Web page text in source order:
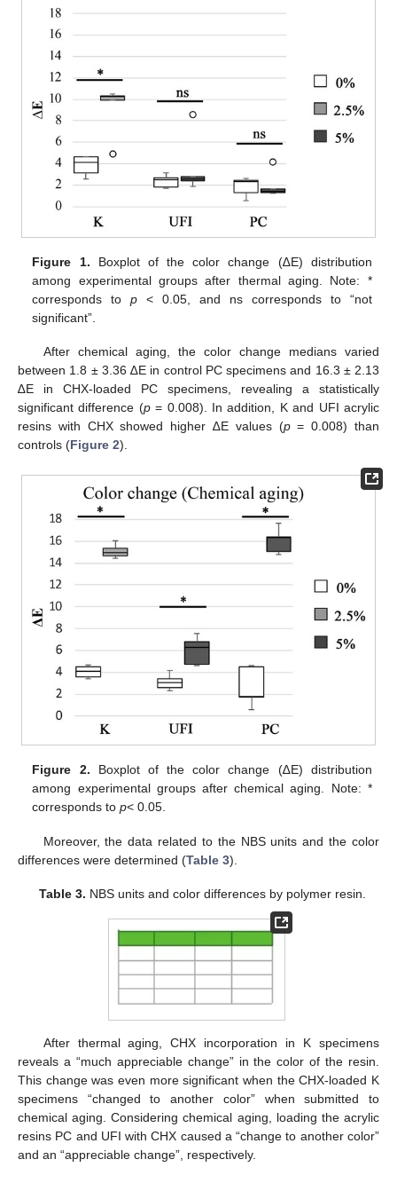
Figure 1. Boxplot of the color change (∆E) distribution
among experimental groups after thermal aging. Note: *
corresponds top < 0.05, and ns corresponds to “not
significant”.
After chemical aging, the color change medians varied
between 1.8 ± 3.36 ∆E in control PC specimens and 16.3 ± 2.13
∆E in CHX-loaded PC specimens, revealing a statistically
significant difference (p= 0.008). In addition, K and UFI acrylic
resins with CHX showed higher ∆E values (p= 0.008) than
controls (Figure 2).
Figure 2. Boxplot of the color change (∆E) distribution
among experimental groups after chemical aging. Note: *
corresponds top< 0.05.
Moreover, the data related to the NBS units and the color
differences were determined (Table 3).
Table 3. NBS units and color differences by polymer resin.
After thermal aging, CHX incorporation in K specimens
reveals a “much appreciable change” in the color of the resin.
This change was even more significant when the CHX-loaded K
specimens “changed to another color” when submitted to
chemical aging. Considering chemical aging, loading the acrylic
resins PC and UFI with CHX caused a “change to another color”
and an “appreciable change”, respectively.